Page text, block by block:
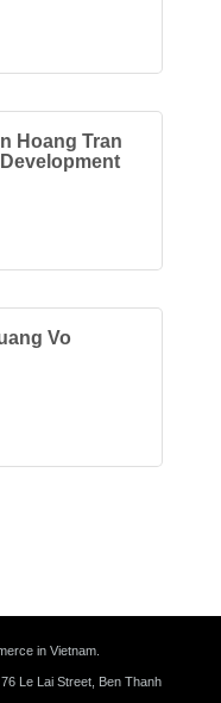
Hoang Tran
Vo
in Vietnam.
Le Lai Street, Ben Thanh